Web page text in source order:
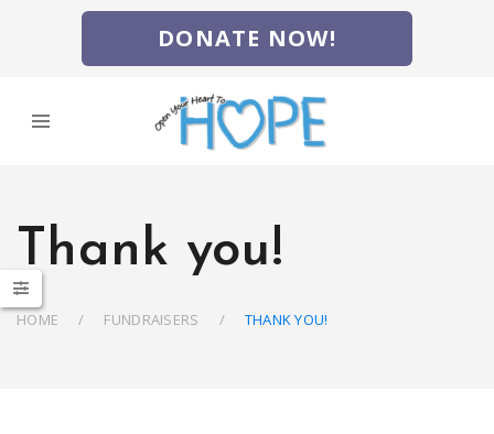
DONATE NOW!
Thank you!
HOME FUNDRAISERS THANK YOU!